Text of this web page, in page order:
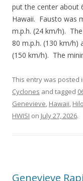
put the center about
Hawaii. Fausto was
m.p.h. (24 km/h).
80 m.p.h. (130 km/h)
(150 km/h). The
This entry was posted
Cyclones and tagged
Genevieve, Hawaii, Hilo
HWISI on July 27, 2026.
Genevieve